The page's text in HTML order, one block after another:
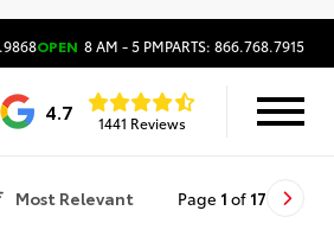
OPEN 8 AM - 5 PMPARTS: 866.768.7915
4.7 1441 Reviews
Most Relevant Page 1 of 17